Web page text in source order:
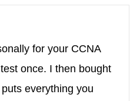
for your CCNA
once. I then bought
everything you